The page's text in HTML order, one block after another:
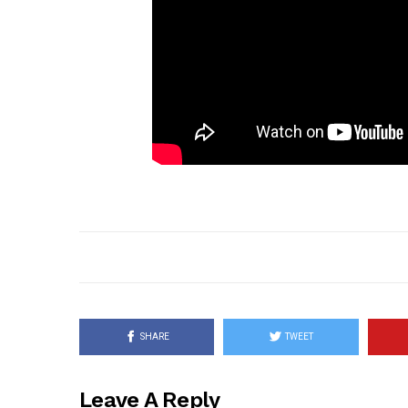
SHARE TWEET
Leave A Reply